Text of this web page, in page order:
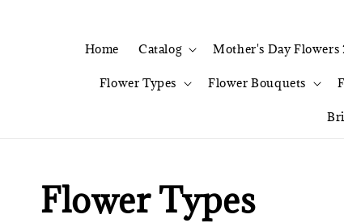
Home Catalog Mother's Day Flowers
Flower Types Flower Bouquets
Flower Types